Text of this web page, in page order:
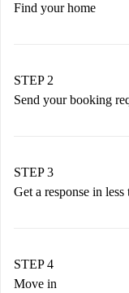
Find your home
You have all
STEP 2
Send your booking
Remember that
accepts.
STEP 3
Get a response in
landlord.
If rejected: we
STEP 4
Move in